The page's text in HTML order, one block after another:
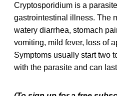
Cryptosporidium is a
gastrointestinal illness. The
watery diarrhea, stomach
vomiting, mild fever, loss of
Symptoms usually start two
with the parasite and can